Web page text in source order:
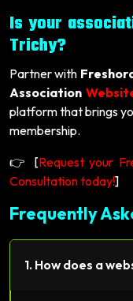
Is your
Trichy?
Partner with
Association
platform that brings
membership.
👉 [Request your
Consultation today!]
Frequently
1. How does a